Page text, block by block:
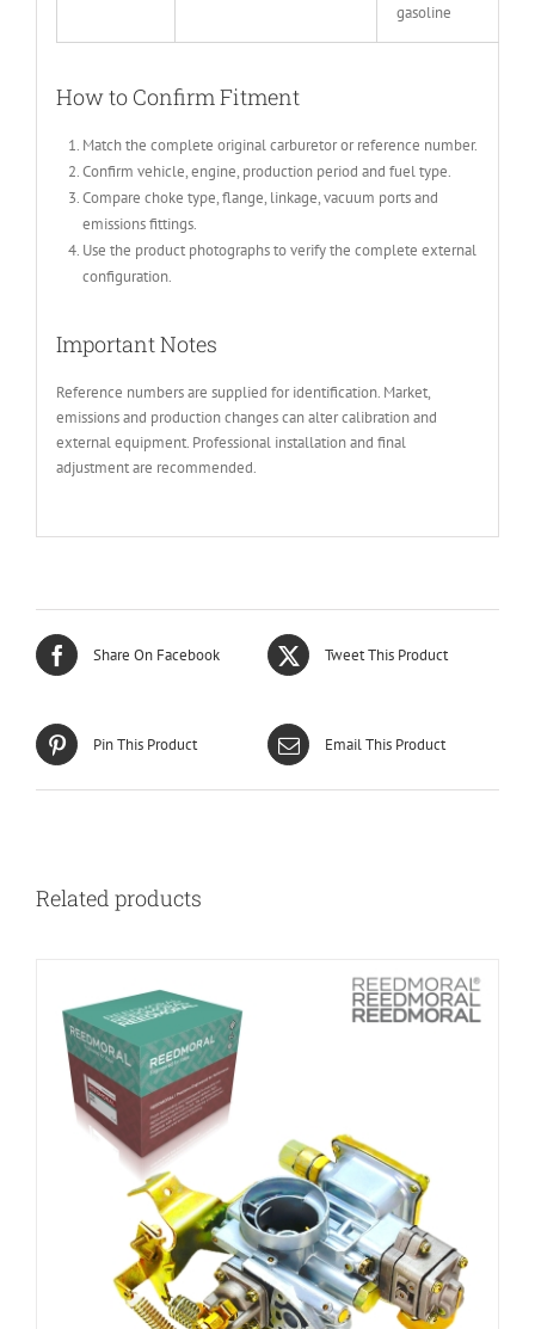
gasoline
How to Confirm Fitment
Match the complete original carburetor or reference number.
Confirm vehicle, engine, production period and fuel type.
Compare choke type, flange, linkage, vacuum ports and
emissions fittings.
Use the product photographs to verify the complete external
configuration.
Important Notes
Reference numbers are supplied for identification. Market,
emissions and production changes can alter calibration and
external equipment. Professional installation and final
adjustment are recommended.
Share On Facebook Tweet This Product
Pin This Product Email This Product
Related products